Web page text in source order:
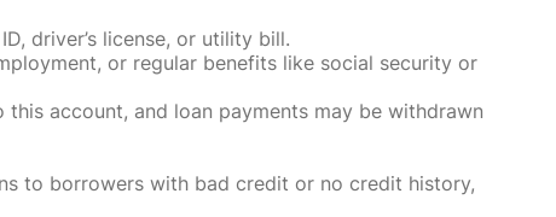
driver’s license, or utility bill.
or regular benefits like social security or
account, and loan payments may be withdrawn
to borrowers with bad credit or no credit history,